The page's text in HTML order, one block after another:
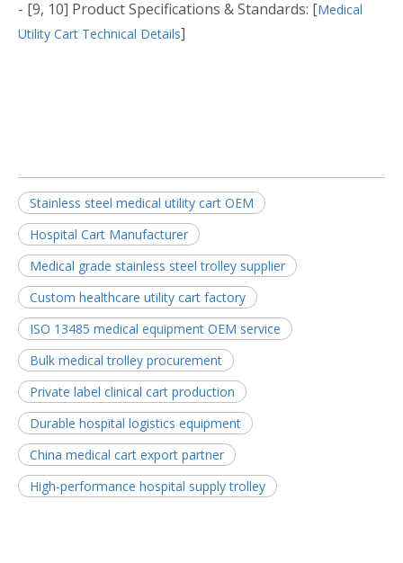
- [9, 10] Product Specifications & Standards: [Medical
Utility Cart Technical Details]
Stainless steel medical utility cart OEM
Hospital Cart Manufacturer
Medical grade stainless steel trolley supplier
Custom healthcare utility cart factory
ISO 13485 medical equipment OEM service
Bulk medical trolley procurement
Private label clinical cart production
Durable hospital logistics equipment
China medical cart export partner
High-performance hospital supply trolley